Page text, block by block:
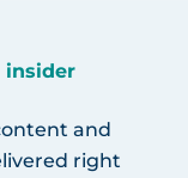
insider
and
right